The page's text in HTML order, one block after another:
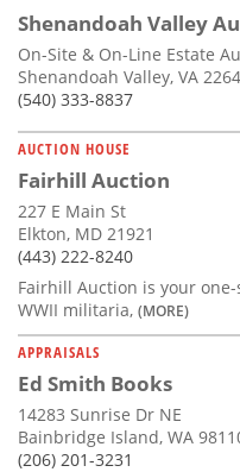
Shenandoah Valley
On-Site & On-Line Estate
Shenandoah Valley, VA
(540) 333-8837
AUCTION HOUSE
Fairhill Auction
227 E Main St
Elkton, MD 21921
(443) 222-8240
Fairhill Auction is your
WWII militaria, (MORE)
APPRAISALS
Ed Smith Books
14283 Sunrise Dr NE
Bainbridge Island, WA
(206) 201-3231